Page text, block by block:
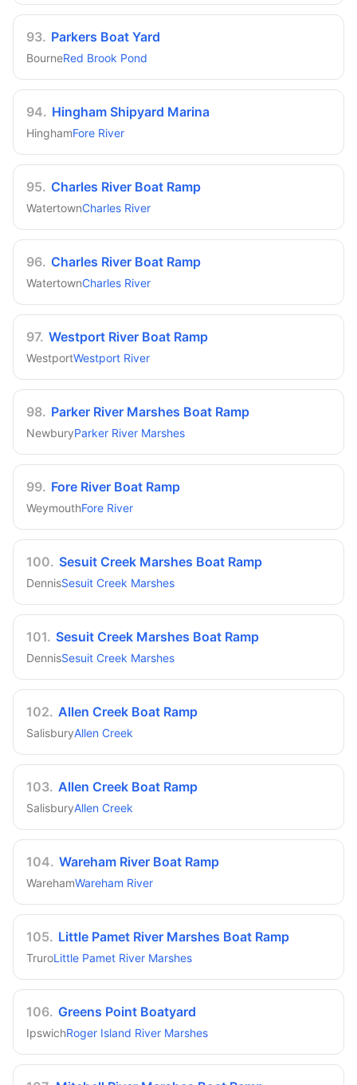
93. Parkers Boat Yard
BourneRed Brook Pond
94. Hingham Shipyard Marina
HinghamFore River
95. Charles River Boat Ramp
WatertownCharles River
96. Charles River Boat Ramp
WatertownCharles River
97. Westport River Boat Ramp
WestportWestport River
98. Parker River Marshes Boat Ramp
NewburyParker River Marshes
99. Fore River Boat Ramp
WeymouthFore River
100. Sesuit Creek Marshes Boat Ramp
DennisSesuit Creek Marshes
101. Sesuit Creek Marshes Boat Ramp
DennisSesuit Creek Marshes
102. Allen Creek Boat Ramp
SalisburyAllen Creek
103. Allen Creek Boat Ramp
SalisburyAllen Creek
104. Wareham River Boat Ramp
WarehamWareham River
105. Little Pamet River Marshes Boat Ramp
TruroLittle Pamet River Marshes
106. Greens Point Boatyard
IpswichRoger Island River Marshes